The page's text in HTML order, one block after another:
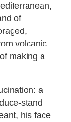
of
volcanic
making a
a
stand
his face